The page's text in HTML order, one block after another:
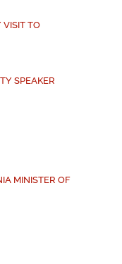
VISIT TO
SPEAKER
MINISTER OF